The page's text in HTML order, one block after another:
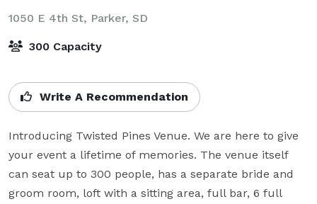
1050 E 4th St, Parker, SD
300 Capacity
Write A Recommendation
Introducing Twisted Pines Venue. We are here to give
your event a lifetime of memories. The venue itself
can seat up to 300 people, has a separate bride and
groom room, loft with a sitting area, full bar, 6 full